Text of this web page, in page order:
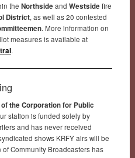
the Northside and Westside fire
District, as well as 20 contested
. More information on
measures is available at
.
the Corporation for Public
station is funded solely by
and has never received
shows KRFY airs will be
Community Broadcasters has